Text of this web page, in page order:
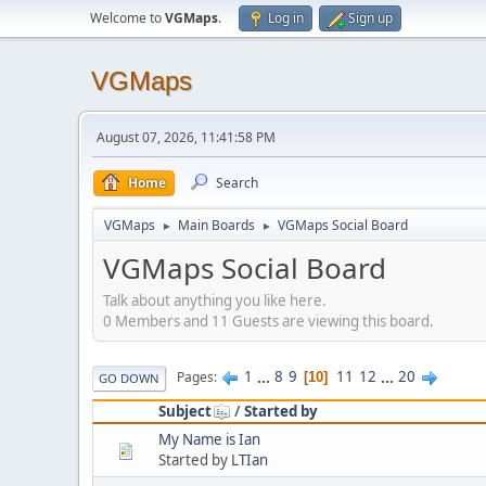
Welcome toVGMaps. Log in Sign up
VGMaps
August 07, 2026, 11:41:58 PM
Home Search
VGMaps ► Main Boards ► VGMaps Social Board
VGMaps Social Board
Talk about anything you like here.
0 Members and 11 Guests are viewing this board.
GO DOWN Pages 1 ... 8 9 10 11 12 ... 20
Subject
/Started by
My Name is Ian
Started by LTIan